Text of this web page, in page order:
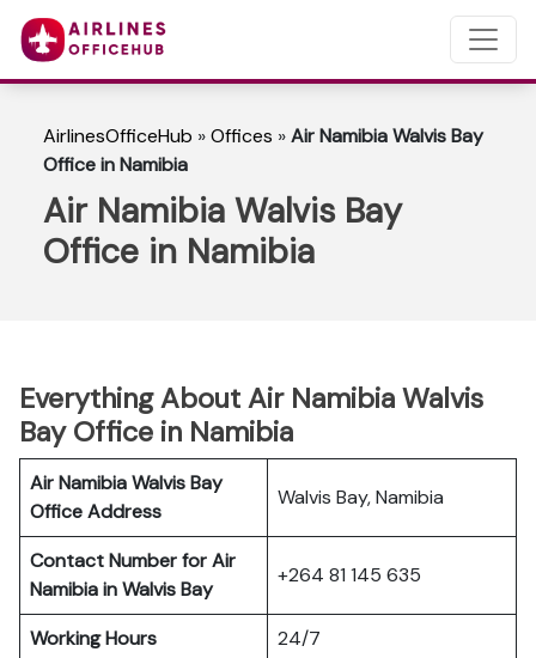
AirlinesOfficeHub »Offices »Air Namibia Walvis Bay
Office in Namibia
Air Namibia Walvis Bay
Office in Namibia
Everything About Air Namibia Walvis
Bay Office in Namibia
Air Namibia Walvis Bay
Office Address
Walvis Bay, Namibia
Contact Number for Air
Namibia in Walvis Bay
+264 81 145 635
Working Hours
24/7